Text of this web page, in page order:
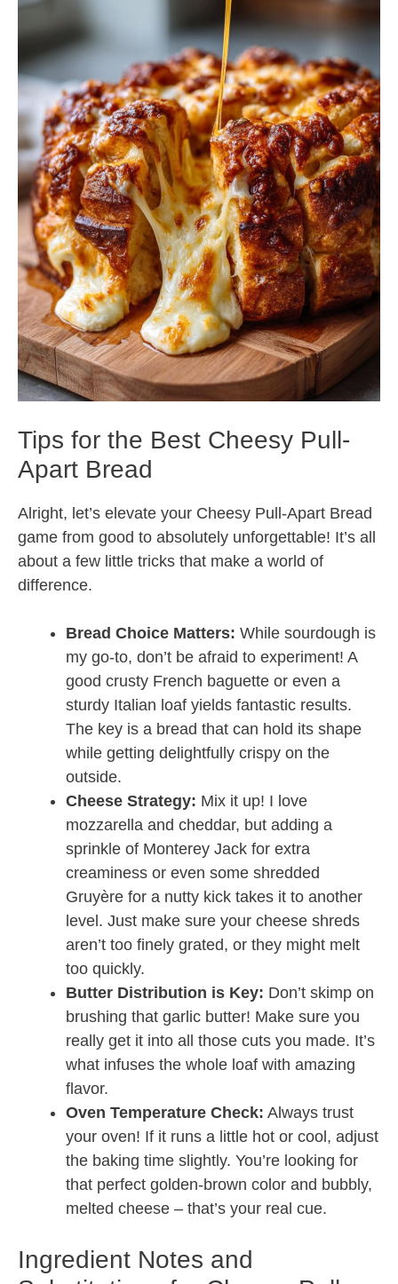
Tips for the Best Cheesy Pull-
Apart Bread
Alright, let’s elevate your Cheesy Pull-Apart Bread
game from good to absolutely unforgettable! It’s all
about a few little tricks that make a world of
difference.
Bread Choice Matters: While sourdough is
my go-to, don’t be afraid to experiment! A
good crusty French baguette or even a
sturdy Italian loaf yields fantastic results.
The key is a bread that can hold its shape
while getting delightfully crispy on the
outside.
Cheese Strategy: Mix it up! I love
mozzarella and cheddar, but adding a
sprinkle of Monterey Jack for extra
creaminess or even some shredded
Gruyère for a nutty kick takes it to another
level. Just make sure your cheese shreds
aren’t too finely grated, or they might melt
too quickly.
Butter Distribution is Key: Don’t skimp on
brushing that garlic butter! Make sure you
really get it into all those cuts you made. It’s
what infuses the whole loaf with amazing
flavor.
Oven Temperature Check: Always trust
your oven! If it runs a little hot or cool, adjust
the baking time slightly. You’re looking for
that perfect golden-brown color and bubbly,
melted cheese – that’s your real cue.
Ingredient Notes and